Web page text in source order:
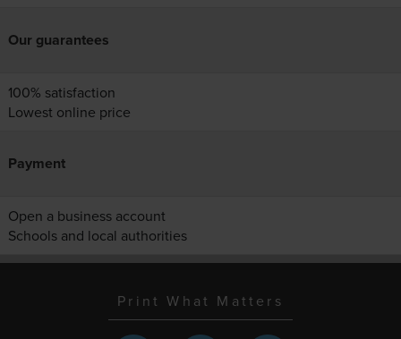
Our guarantees
100% satisfaction
Lowest online price
Payment
Open a business account
Schools and local authorities
Print What Matters